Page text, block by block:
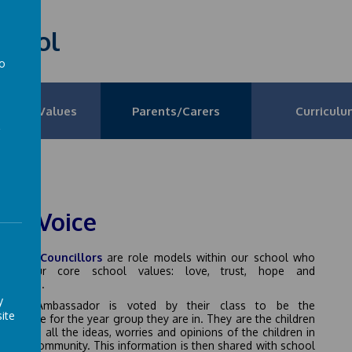
and Values Parents/Carers
Voice
Councillorsare role models within our school who
our core school values: love, trust, hope and
Ambassador is voted by their class to be the
for the year group they are in. They are the children
to all the ideas, worries and opinions of the children in
community. This information is then shared with school